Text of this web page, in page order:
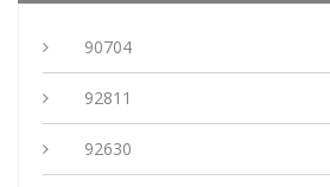
90704
92811
92630